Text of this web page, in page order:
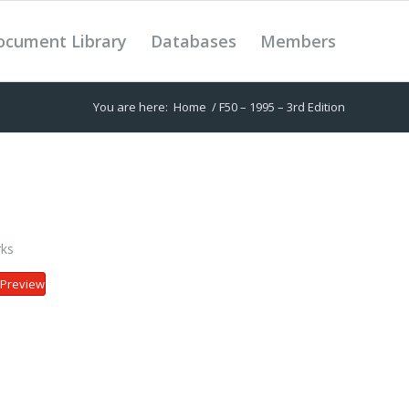
Library Databases Members
You are here: Home /F50 – 1995 – 3rd Edition
Preview